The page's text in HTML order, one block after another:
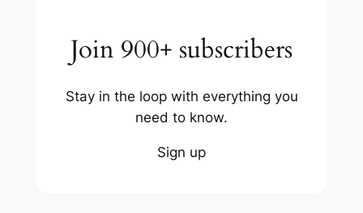
Join 900+ subscribers
Stay in the loop with everything you
need to know.
Sign up